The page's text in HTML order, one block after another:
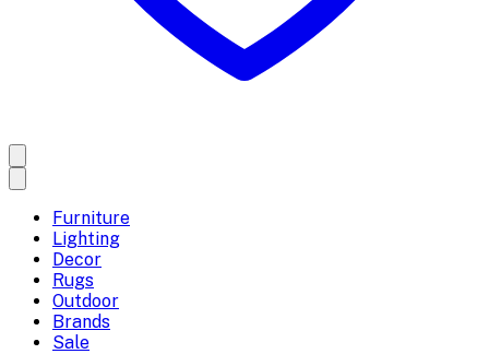
Furniture
Lighting
Decor
Rugs
Outdoor
Brands
Sale